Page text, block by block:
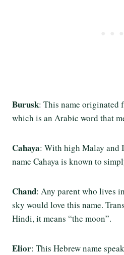
Burusk: This name originated
which is an Arabic word that
Cahaya: With high Malay and
name Cahaya is known to
Chand: Any parent who lives
sky would love this name.
Hindi, it means “the moon”.
Elior: This Hebrew name